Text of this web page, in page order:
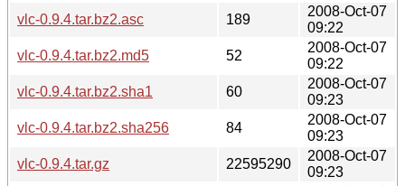
vlc-0.9.4.tar.bz2.asc
189
2008-Oct-07
09:22
vlc-0.9.4.tar.bz2.md5
52
2008-Oct-07
09:22
vlc-0.9.4.tar.bz2.sha1
60
2008-Oct-07
09:23
vlc-0.9.4.tar.bz2.sha256
84
2008-Oct-07
09:23
vlc-0.9.4.tar.gz
22595290
2008-Oct-07
09:23